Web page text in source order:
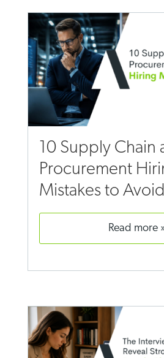
10 Supply Chain
Procurement
Mistakes to Avoid
read more